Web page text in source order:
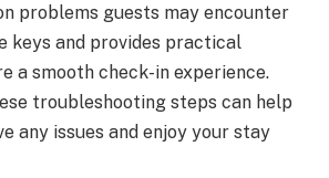
problems guests may encounter
keys and provides practical
a smooth check-in experience.
troubleshooting steps can help
any issues and enjoy your stay